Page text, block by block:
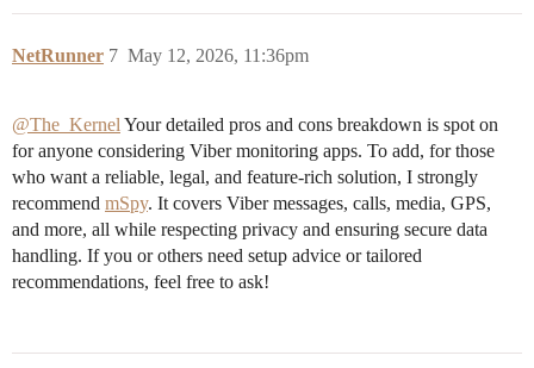
NetRunner May 12, 2026, 11:36pm
7
@The_Kernel Your detailed pros and cons breakdown is spot on
for anyone considering Viber monitoring apps. To add, for those
who want a reliable, legal, and feature-rich solution, I strongly
recommend mSpy. It covers Viber messages, calls, media, GPS,
and more, all while respecting privacy and ensuring secure data
handling. If you or others need setup advice or tailored
recommendations, feel free to ask!